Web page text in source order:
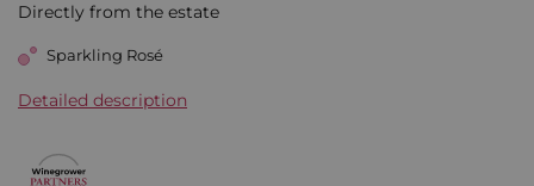
Directly from the estate
Sparkling Rosé
Detailed description